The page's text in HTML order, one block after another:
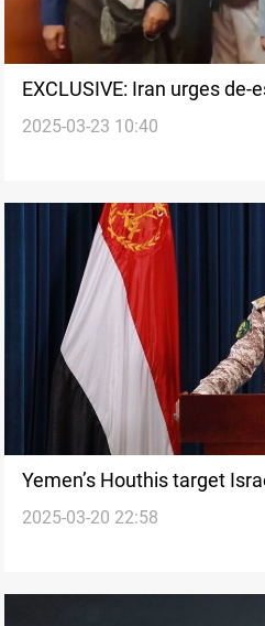
EXCLUSIVE: Iran urges
2025-03-23 10:40
Yemen’s Houthis target
Jaffa
2025-03-20 22:58